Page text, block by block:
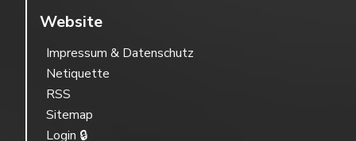
Website
Impressum & Datenschutz
Netiquette
RSS
Sitemap
Login 🔒